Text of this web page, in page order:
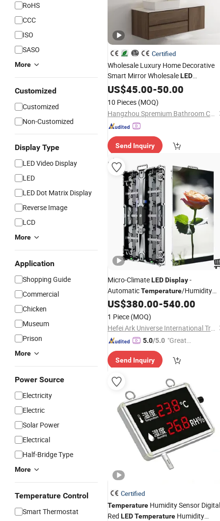
RoHS
CCC
ISO
SASO
More
Customized
Customized
Non-Customized
Display Type
LED Video Display
LED
LED Dot Matrix Display
Reverse Image
LCD
More
Application
Shopping Guide
Commercial
Chicken
Museum
Prison
More
Power Source
Electricity
Electric
Solar Power
Electrical
Half-Bridge Type
More
Temperature Control
Smart Thermostat
Certified
Wholesale Luxury Home Decorative
Smart Mirror WholesaleLED
Bathroom Backlit Wall Glass Weather
US$45.00-50.00
10 Pieces (MOQ)
Hangzhou Spremium Bathroom Co., Ltd.
Send Inquiry
Micro-ClimateLEDDisplay-
AutomaticTemperature/Humidity
Adaptation for Global Deployment
US$380.00-540.00
1 Piece (MOQ)
Hefei Ark Universe International Trade Co., Ltd.
5.0/5.0 "Great
mer Ser
Send Inquiry
Certified
Temperature Humidity Sensor Digital
Red LEDTemperature Humidity